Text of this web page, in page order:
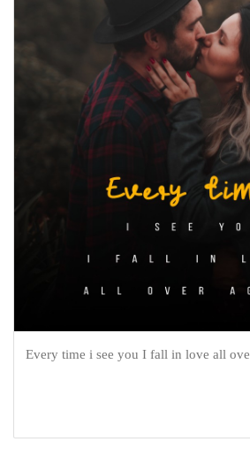
Every time i see you I fall in love all